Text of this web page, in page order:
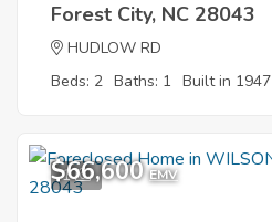
Forest City, NC 28043
HUDLOW RD
Beds: 2 Baths: 1 Built in 1947
1
$66,600 EMV